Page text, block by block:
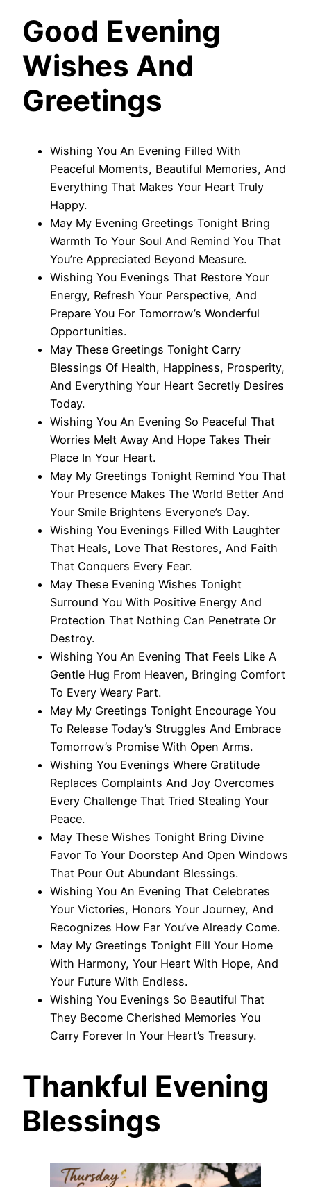
Good Evening
Wishes And
Greetings
Wishing You An Evening Filled With
Peaceful Moments, Beautiful Memories, And
Everything That Makes Your Heart Truly
Happy.
May My Evening Greetings Tonight Bring
Warmth To Your Soul And Remind You That
You’re Appreciated Beyond Measure.
Wishing You Evenings That Restore Your
Energy, Refresh Your Perspective, And
Prepare You For Tomorrow’s Wonderful
Opportunities.
May These Greetings Tonight Carry
Blessings Of Health, Happiness, Prosperity,
And Everything Your Heart Secretly Desires
Today.
Wishing You An Evening So Peaceful That
Worries Melt Away And Hope Takes Their
Place In Your Heart.
May My Greetings Tonight Remind You That
Your Presence Makes The World Better And
Your Smile Brightens Everyone’s Day.
Wishing You Evenings Filled With Laughter
That Heals, Love That Restores, And Faith
That Conquers Every Fear.
May These Evening Wishes Tonight
Surround You With Positive Energy And
Protection That Nothing Can Penetrate Or
Destroy.
Wishing You An Evening That Feels Like A
Gentle Hug From Heaven, Bringing Comfort
To Every Weary Part.
May My Greetings Tonight Encourage You
To Release Today’s Struggles And Embrace
Tomorrow’s Promise With Open Arms.
Wishing You Evenings Where Gratitude
Replaces Complaints And Joy Overcomes
Every Challenge That Tried Stealing Your
Peace.
May These Wishes Tonight Bring Divine
Favor To Your Doorstep And Open Windows
That Pour Out Abundant Blessings.
Wishing You An Evening That Celebrates
Your Victories, Honors Your Journey, And
Recognizes How Far You’ve Already Come.
May My Greetings Tonight Fill Your Home
With Harmony, Your Heart With Hope, And
Your Future With Endless.
Wishing You Evenings So Beautiful That
They Become Cherished Memories You
Carry Forever In Your Heart’s Treasury.
Thankful Evening
Blessings